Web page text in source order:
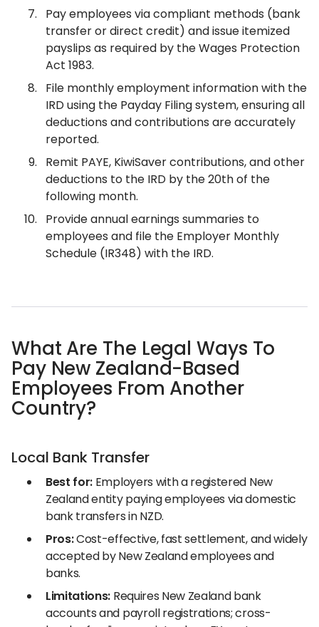
Pay employees via compliant methods (bank
transfer or direct credit) and issue itemized
payslips as required by the Wages Protection
Act 1983.
File monthly employment information with the
IRD using the Payday Filing system, ensuring all
deductions and contributions are accurately
reported.
Remit PAYE, KiwiSaver contributions, and other
deductions to the IRD by the 20th of the
following month.
Provide annual earnings summaries to
employees and file the Employer Monthly
Schedule (IR348) with the IRD.
What Are The Legal Ways To
Pay New Zealand-Based
Employees From Another
Country?
Local Bank Transfer
Best for: Employers with a registered New
Zealand entity paying employees via domestic
bank transfers in NZD.
Pros:Cost-effective, fast settlement, and widely
accepted by New Zealand employees and
banks.
Limitations: Requires New Zealand bank
accounts and payroll registrations; cross-